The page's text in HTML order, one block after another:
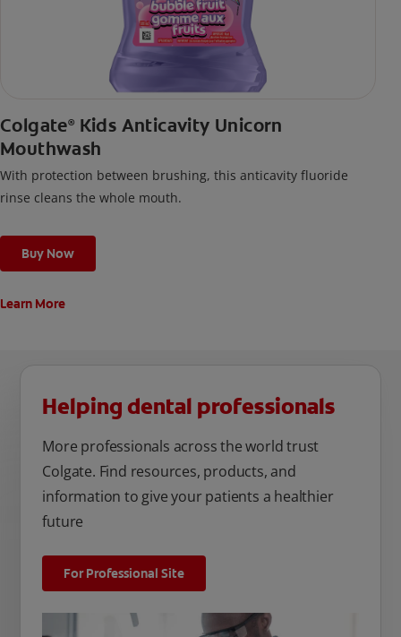
Colgate® Kids Anticavity Unicorn
Mouthwash
With protection between brushing, this anticavity fluoride
rinse cleans the whole mouth.
Buy Now
Learn More
Helping dental professionals
More professionals across the world trust
Colgate. Find resources, products, and
information to give your patients a healthier
future
For Professional Site